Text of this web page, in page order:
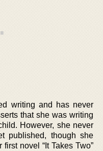
writing and has never
that she was writing
However, she never
published, though she
novel “It Takes Two”